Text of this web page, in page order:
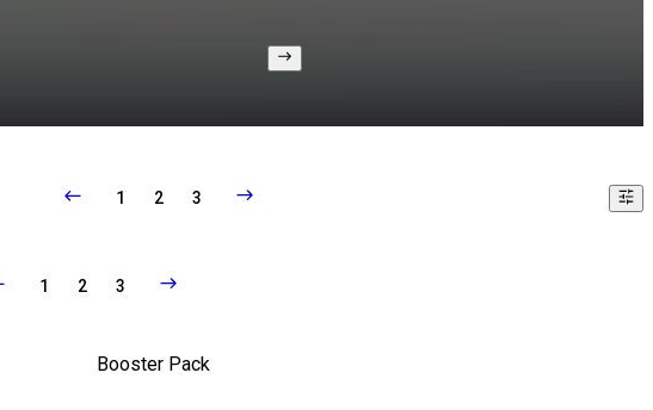
1 2 3
1 2 3
Booster Pack